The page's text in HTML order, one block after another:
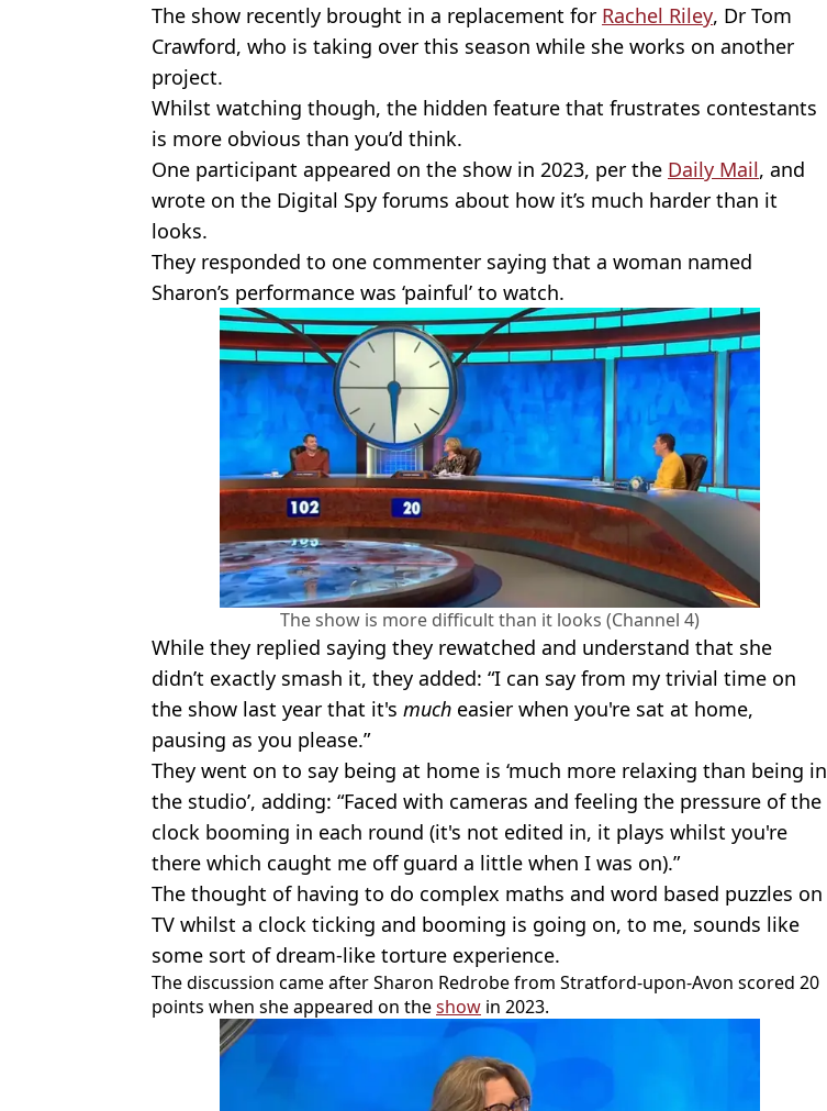
The show recently brought in a replacement for Rachel Riley, Dr Tom
Crawford, who is taking over this season while she works on another
project.
Whilst watching though, the hidden feature that frustrates contestants
is more obvious than you’d think.
One participant appeared on the show in 2023, per the Daily Mail, and
wrote on the Digital Spy forums about how it’s much harder than it
looks.
They responded to one commenter saying that a woman named
Sharon’s performance was ‘painful’ to watch.
The show is more difficult than it looks (Channel 4)
While they replied saying they rewatched and understand that she
didn’t exactly smash it, they added: “I can say from my trivial time on
the show last year that it's much easier when you're sat at home,
pausing as you please.”
They went on to say being at home is ‘much more relaxing than being in
the studio’, adding: “Faced with cameras and feeling the pressure of the
clock booming in each round (it's not edited in, it plays whilst you're
there which caught me off guard a little when I was on).”
The thought of having to do complex maths and word based puzzles on
TV whilst a clock ticking and booming is going on, to me, sounds like
some sort of dream-like torture experience.
The discussion came after Sharon Redrobe from Stratford-upon-Avon scored 20
points when she appeared on theshow in 2023.